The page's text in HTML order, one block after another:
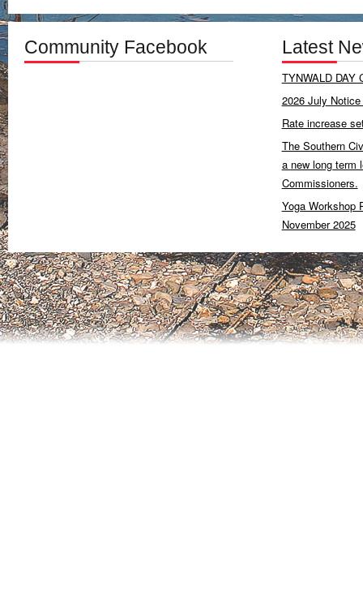
Community Facebook Latest
TYNWALD DAY
2026 July
Rate increase
The Southern
a new long term
Commissioners.
Yoga Workshop
November 2025